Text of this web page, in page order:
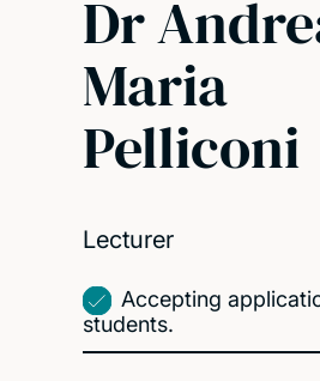
Dr
Maria
Pelliconi
Lecturer
Accepting
students.